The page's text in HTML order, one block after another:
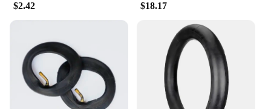
$2.42 $18.17